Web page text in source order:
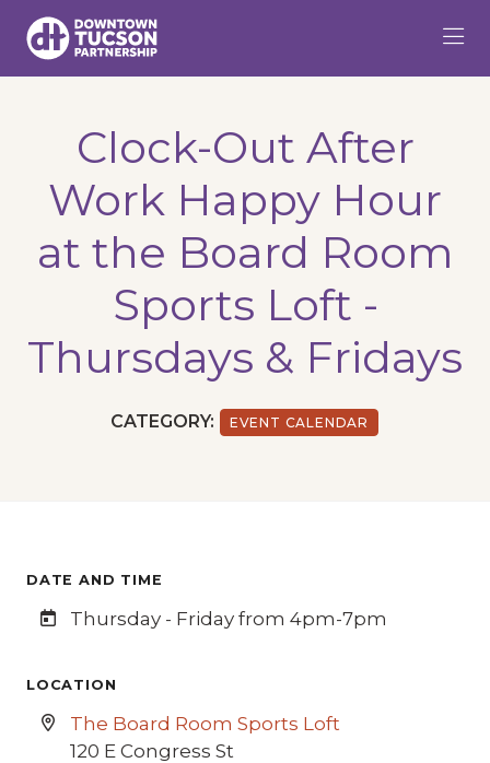
Skip to Main Content
Clock-Out After
Work Happy Hour
at the Board Room
Sports Loft -
Thursdays & Fridays
CATEGORY: EVENT CALENDAR
DATE AND TIME
Thursday - Friday from 4pm-7pm
LOCATION
The Board Room Sports Loft
120 E Congress St